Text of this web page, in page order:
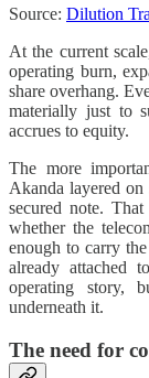
Source: Dilution
At the current
operating burn,
share overhang.
materially just to
accrues to equity.
The more
Akanda layered
secured note.
whether the
enough to carry
already attached
operating story,
underneath it.
The need for